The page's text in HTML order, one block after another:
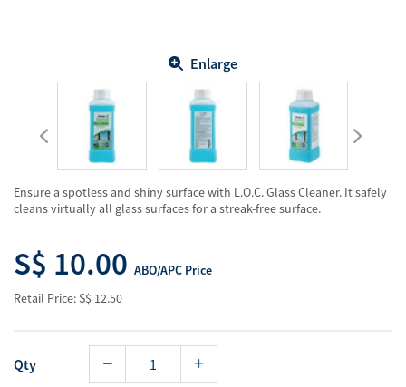
Enlarge
Ensure a spotless and shiny surface with L.O.C. Glass Cleaner. It safely
cleans virtually all glass surfaces for a streak-free surface.
S$ 10.00 ABO/APC Price
Retail Price: S$ 12.50
Qty